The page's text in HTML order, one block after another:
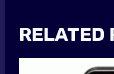
RELATED